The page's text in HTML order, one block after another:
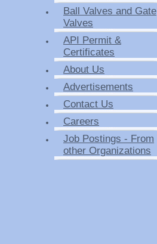
Ball Valves and Gate
Valves
API Permit &
Certificates
About Us
Advertisements
Contact Us
Careers
Job Postings - From
other Organizations